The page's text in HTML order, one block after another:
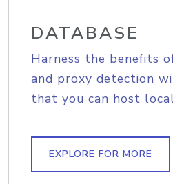
DATABASE
Harness the benefits
and proxy detection
that you can host
EXPLORE FOR MORE